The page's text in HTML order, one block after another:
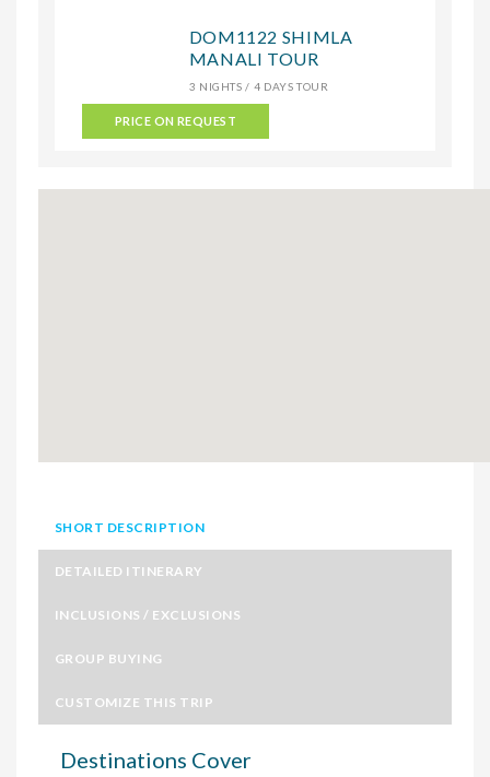
DOM1122 SHIMLA
MANALI TOUR
3 NIGHTS / 4 DAYS TOUR
PRICE ON REQUEST
SHORT DESCRIPTION
DETAILED ITINERARY
INCLUSIONS / EXCLUSIONS
GROUP BUYING
CUSTOMIZE THIS TRIP
Destinations Cover